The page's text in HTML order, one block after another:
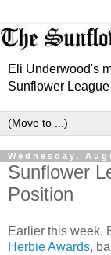
Eli Underwood's
Sunflower League
Wednesday,
Sunflower
Position
Earlier this week,
Herbie Awards,